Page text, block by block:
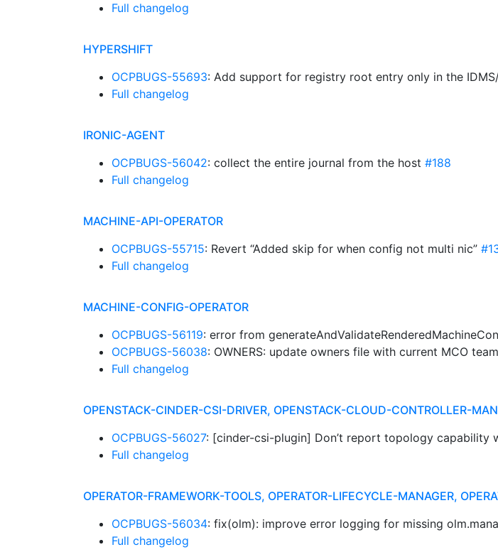
Full changelog
HYPERSHIFT
OCPBUGS-55693: Add support for registry root entry only in the
Full changelog
IRONIC-AGENT
OCPBUGS-56042: collect the entire journal from the host #188
Full changelog
MACHINE-API-OPERATOR
OCPBUGS-55715: Revert “Added skip for when config not multi nic”
Full changelog
MACHINE-CONFIG-OPERATOR
OCPBUGS-56119: error from
OCPBUGS-56038: OWNERS: update owners file with current MCO
Full changelog
OPENSTACK-CINDER-CSI-DRIVER, OPENSTACK-CLOUD-CONTROLLER-
OCPBUGS-56027: [cinder-csi-plugin] Don’t report topology capability
Full changelog
OPERATOR-FRAMEWORK-TOOLS, OPERATOR-LIFECYCLE-MANAGER,
OCPBUGS-56034: fix(olm): improve error logging for missing
Full changelog